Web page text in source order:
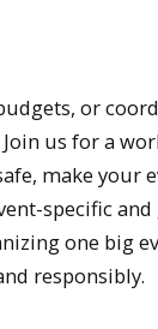
or
us for a
make your
specific and
one big
responsibly.